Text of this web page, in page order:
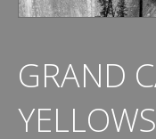
GRAND